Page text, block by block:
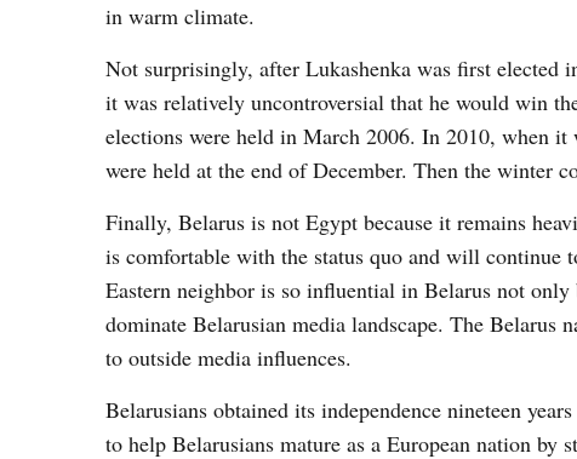
in warm climate.
Not surprisingly, after Lukashenka was first elected
it was relatively uncontroversial that he would win
elections were held in March 2006. In 2010, when
were held at the end of December. Then the winter
Finally, Belarus is not Egypt because it remains
is comfortable with the status quo and will continue
Eastern neighbor is so influential in Belarus not only
dominate Belarusian media landscape. The Belarus
to outside media influences.
Belarusians obtained its independence nineteen
to help Belarusians mature as a European nation by